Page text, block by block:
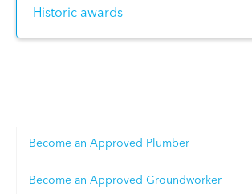
Historic awards
Become an Approved Plumber
Become an Approved Groundworker